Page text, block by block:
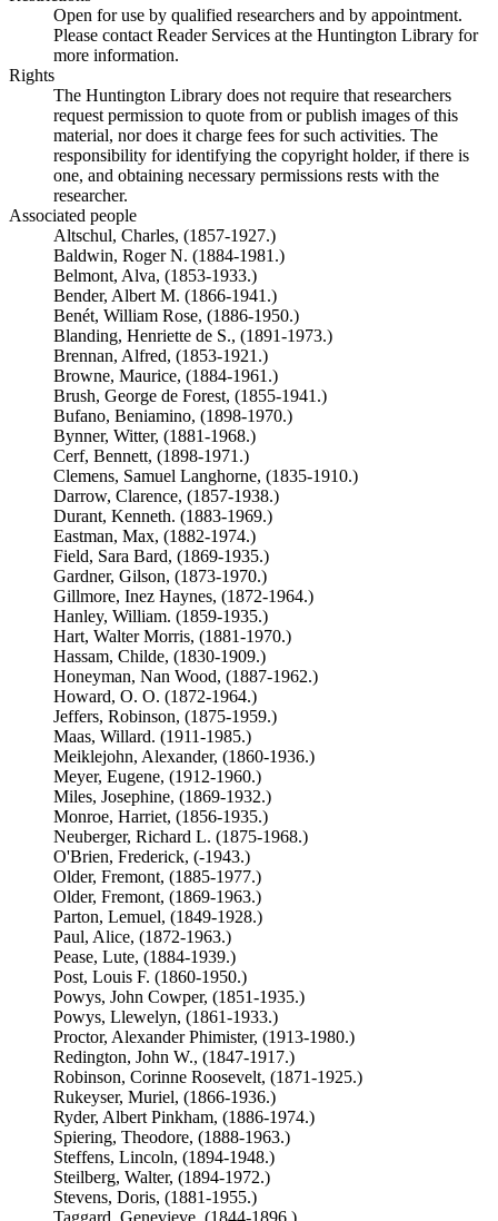
Open for use by qualified researchers and by appointment.
Please contact Reader Services at the Huntington Library for
more information.
Rights
The Huntington Library does not require that researchers
request permission to quote from or publish images of this
material, nor does it charge fees for such activities. The
responsibility for identifying the copyright holder, if there is
one, and obtaining necessary permissions rests with the
researcher.
Associated people
Altschul, Charles, (1857-1927.)
Baldwin, Roger N. (1884-1981.)
Belmont, Alva, (1853-1933.)
Bender, Albert M. (1866-1941.)
Benét, William Rose, (1886-1950.)
Blanding, Henriette de S., (1891-1973.)
Brennan, Alfred, (1853-1921.)
Browne, Maurice, (1884-1961.)
Brush, George de Forest, (1855-1941.)
Bufano, Beniamino, (1898-1970.)
Bynner, Witter, (1881-1968.)
Cerf, Bennett, (1898-1971.)
Clemens, Samuel Langhorne, (1835-1910.)
Darrow, Clarence, (1857-1938.)
Durant, Kenneth. (1883-1969.)
Eastman, Max, (1882-1974.)
Field, Sara Bard, (1869-1935.)
Gardner, Gilson, (1873-1970.)
Gillmore, Inez Haynes, (1872-1964.)
Hanley, William. (1859-1935.)
Hart, Walter Morris, (1881-1970.)
Hassam, Childe, (1830-1909.)
Honeyman, Nan Wood, (1887-1962.)
Howard, O. O. (1872-1964.)
Jeffers, Robinson, (1875-1959.)
Maas, Willard. (1911-1985.)
Meiklejohn, Alexander, (1860-1936.)
Meyer, Eugene, (1912-1960.)
Miles, Josephine, (1869-1932.)
Monroe, Harriet, (1856-1935.)
Neuberger, Richard L. (1875-1968.)
O'Brien, Frederick, (-1943.)
Older, Fremont, (1885-1977.)
Older, Fremont, (1869-1963.)
Parton, Lemuel, (1849-1928.)
Paul, Alice, (1872-1963.)
Pease, Lute, (1884-1939.)
Post, Louis F. (1860-1950.)
Powys, John Cowper, (1851-1935.)
Powys, Llewelyn, (1861-1933.)
Proctor, Alexander Phimister, (1913-1980.)
Redington, John W., (1847-1917.)
Robinson, Corinne Roosevelt, (1871-1925.)
Rukeyser, Muriel, (1866-1936.)
Ryder, Albert Pinkham, (1886-1974.)
Spiering, Theodore, (1888-1963.)
Steffens, Lincoln, (1894-1948.)
Steilberg, Walter, (1894-1972.)
Stevens, Doris, (1881-1955.)
Taggard, Genevieve, (1844-1896.)